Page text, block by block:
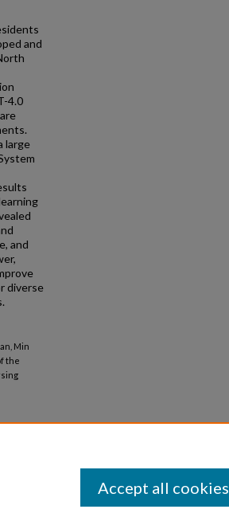
and
4.0
large
and
diverse
Min
the
Accept all cookies